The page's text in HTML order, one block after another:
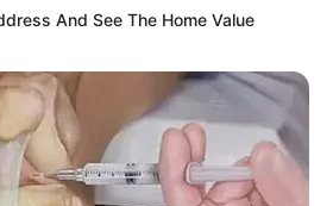
know that?"
the Bai family stared at Lin
to see something on Lin Fan's
And See The Home Value